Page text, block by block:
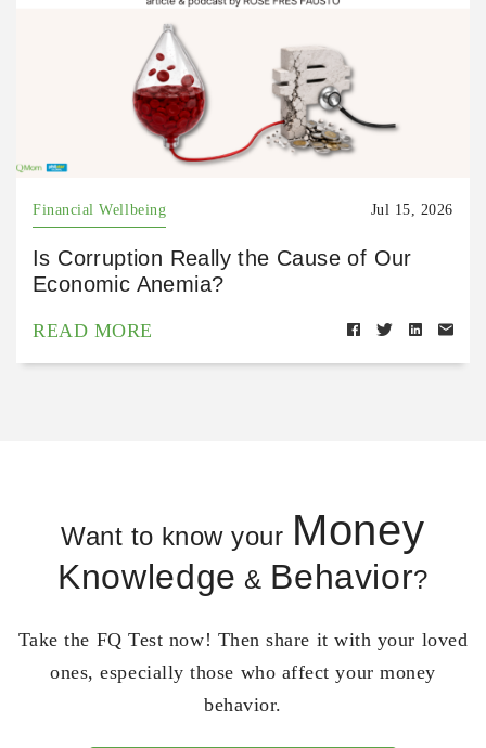
Financial Wellbeing Jul 15, 2026
Is Corruption Really the Cause of Our
Economic Anemia?
READ MORE
Want to know your Money
Knowledge & Behavior?
Take the FQ Test now! Then share it with your loved
ones, especially those who affect your money
behavior.